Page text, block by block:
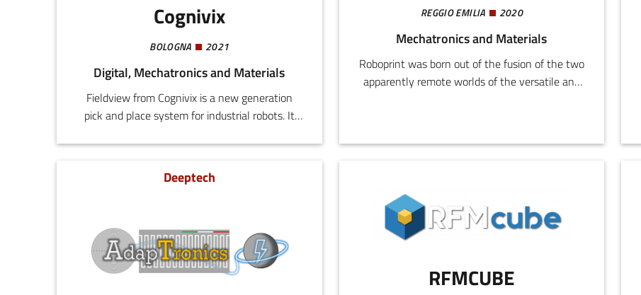
Cognivix
BOLOGNA 2021
Digital, Mechatronics and Materials
Fieldview from Cognivix is a new generation
pick and place system for industrial robots. It
learning to achieve precision handling in
uncontrolled environments that include
variations in lighting and background. Our
from design to production can be achieved in a
few hours, without requiring any AI skills.
REGGIO EMILIA 2020
Mechatronics and Materials
Roboprint was born out of the fusion of the two
apparently remote worlds of the versatile and
integrations.Our comprehensive knowledge of
stamping and all the associated production
issues, makes Roboprint an ideal professional
Deeptech
RFMCUBE